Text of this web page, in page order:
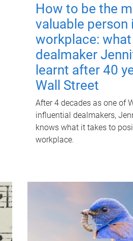
How to be the
valuable person
workplace:
dealmaker
learnt after 40
Wall Street
After 4 decades as one of
influential dealmakers,
knows what it takes to
workplace.